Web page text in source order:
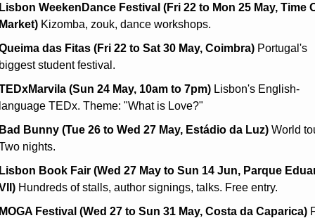
WeekenDance Festival (Fri 22 to Mon 25 May, Time
Kizomba, zouk, dance workshops.
das Fitas (Fri 22 to Sat 30 May, Coimbra) Portugal's
student festival.
(Sun 24 May, 10am to 7pm) Lisbon's English-
TEDx. Theme: "What is Love?"
Bunny (Tue 26 to Wed 27 May, Estádio da Luz) World
nights.
Book Fair (Wed 27 May to Sun 14 Jun, Parque
Hundreds of stalls, author signings, talks. Free entry.
Festival (Wed 27 to Sun 31 May, Costa da Caparica)